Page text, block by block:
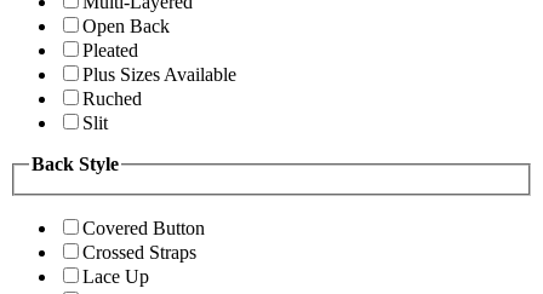
Open Back
Pleated
Plus Sizes Available
Ruched
Slit
Back Style
Covered Button
Crossed Straps
Lace Up